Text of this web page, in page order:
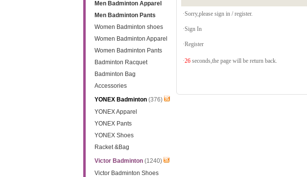
Men Badminton Apparel
Men Badminton Pants
Women Badminton shoes
Women Badminton Apparel
Women Badminton Pants
Badminton Racquet
Badminton Bag
Accessories
YONEX Badminton(376)
YONEX Apparel
YONEX Pants
YONEX Shoes
Racket &Bag
Victor Badminton(1240)
Victor Badminton Shoes
·Sorry,please sign in / register.
·Sign In
·Register
·26 seconds,the page will be return back.